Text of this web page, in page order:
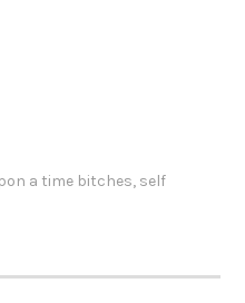
a time bitches, self